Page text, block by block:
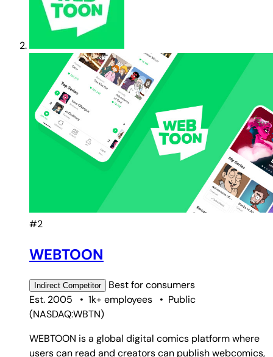
#2
WEBTOON
Indirect Competitor Best forconsumers
Est. 2005
• 1k+ employees • Public
(NASDAQ:WBTN)
WEBTOON is a global digital comics platform where
users can read and creators can publish webcomics,